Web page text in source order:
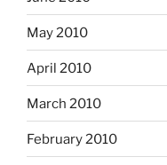
May 2010
April 2010
March 2010
February 2010